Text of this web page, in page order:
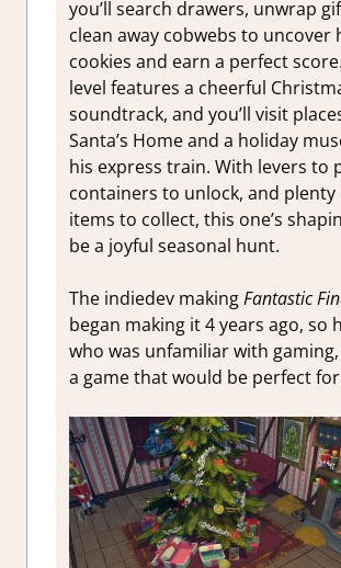
you’ll search drawers, unwrap
clean away cobwebs to uncover
cookies and earn a perfect
level features a cheerful
soundtrack, and you’ll visit
Santa’s Home and a holiday
his express train. With levers to
containers to unlock, and plenty
items to collect, this one’s
be a joyful seasonal hunt.
The indiedev makingFantastic
began making it 4 years ago, so
who was unfamiliar with
a game that would be perfect